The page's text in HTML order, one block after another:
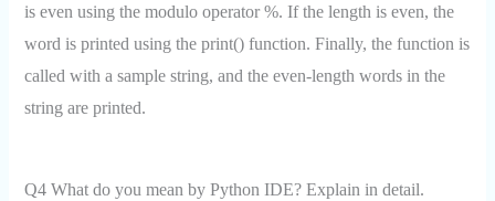
is even using the modulo operator %. If the length is even, the
word is printed using the print() function. Finally, the function is
called with a sample string, and the even-length words in the
string are printed.
Q4 What do you mean by Python IDE? Explain in detail.